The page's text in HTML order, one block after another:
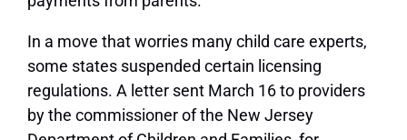
In a move that worries many child care experts,
some states suspended certain licensing
regulations. A letter sent March 16 to providers
by the commissioner of the New Jersey